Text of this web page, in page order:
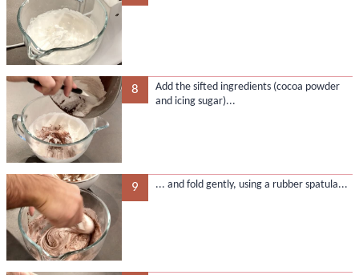
8
Add the sifted ingredients (cocoa powder
and icing sugar)...
9 ... and fold gently, using a rubber spatula...